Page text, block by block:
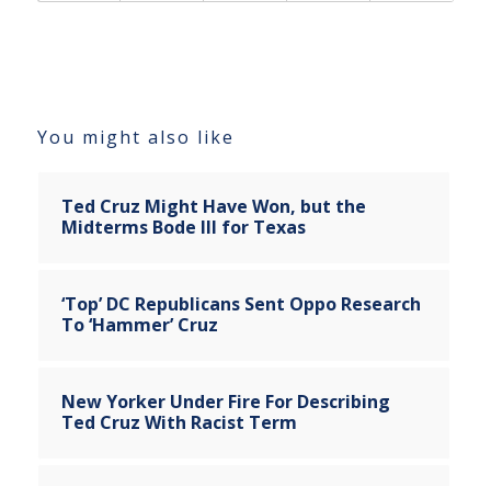
You might also like
Ted Cruz Might Have Won, but the
Midterms Bode Ill for Texas
‘Top’ DC Republicans Sent Oppo Research
To ‘Hammer’ Cruz
New Yorker Under Fire For Describing
Ted Cruz With Racist Term